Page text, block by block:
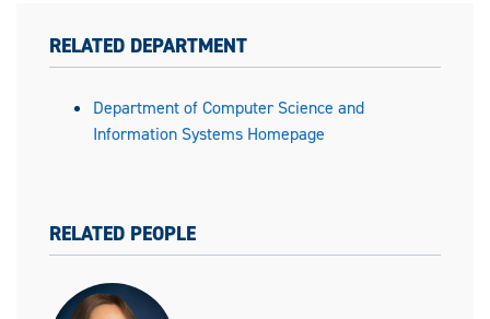
RELATED DEPARTMENT
Department of Computer Science and
Information Systems Homepage
RELATED PEOPLE